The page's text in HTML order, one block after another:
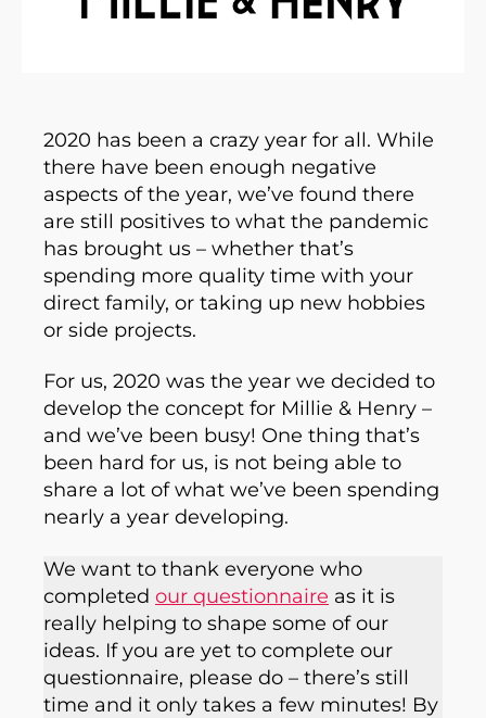
far…
2020 has been a crazy year for all. While
there have been enough negative
aspects of the year, we’ve found there
are still positives to what the pandemic
has brought us – whether that’s
spending more quality time with your
direct family, or taking up new hobbies
or side projects.
For us, 2020 was the year we decided to
develop the concept for Millie & Henry –
and we’ve been busy! One thing that’s
been hard for us, is not being able to
share a lot of what we’ve been spending
nearly a year developing.
We want to thank everyone who
completed our questionnaire as it is
really helping to shape some of our
ideas. If you are yet to complete our
questionnaire, please do – there’s still
time and it only takes a few minutes! By